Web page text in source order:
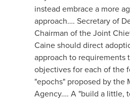
instead embrace a more
approach…. Secretary of
Chairman of the Joint
Caineshould direct
approach to requirements
objectives for each of the
"epochs" proposed by the
Agency…. A "build a little,